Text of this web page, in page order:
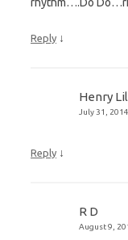
Reply ↓
Henry
July 31, 2014
Reply ↓
R D
August 9,